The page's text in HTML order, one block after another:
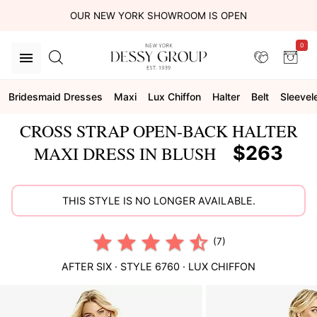
OUR NEW YORK SHOWROOM IS OPEN
0
Bridesmaid Dresses Maxi Lux Chiffon Halter Belt
CROSS STRAP OPEN-BACK HALTER
MAXI DRESS IN BLUSH
$263
THIS STYLE IS NO LONGER AVAILABLE.
(7)
AFTER SIX · STYLE 6760 · LUX CHIFFON